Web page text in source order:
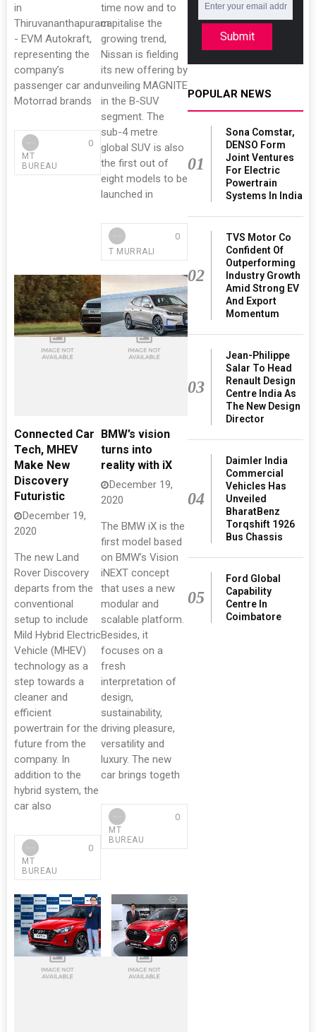
in
Thiruvananthapuram
- EVM Autokraft,
representing the
company’s
passenger car and
Motorrad brands
MT
BUREAU
0
time now and to
capitalise the
growing trend,
Nissan is fielding
its new offering by
unveiling MAGNITE
in the B-SUV
segment. The
sub-4 metre
global SUV is also
the first out of
eight models to be
launched in
T MURRALI
0
Connected Car
Tech, MHEV
Make New
Discovery
Futuristic
December 19,
2020
The new Land
Rover Discovery
departs from the
conventional
setup to include
Mild Hybrid Electric
Vehicle (MHEV)
technology as a
step towards a
cleaner and
efficient
powertrain for the
future from the
company. In
addition to the
hybrid system, the
car also
MT
BUREAU
0
BMW’s vision
turns into
reality with iX
December 19,
2020
The BMW iX is the
first model based
on BMW’s Vision
iNEXT concept
that uses a new
modular and
scalable platform.
Besides, it
focuses on a
fresh
interpretation of
design,
sustainability,
driving pleasure,
versatility and
luxury. The new
car brings togeth
MT
BUREAU
0
Submit
POPULAR NEWS
01
Sona Comstar,
DENSO Form
Joint Ventures
For Electric
Powertrain
Systems In India
02
TVS Motor Co
Confident Of
Outperforming
Industry Growth
Amid Strong EV
And Export
Momentum
03
Jean-Philippe
Salar To Head
Renault Design
Centre India As
The New Design
Director
04
Daimler India
Commercial
Vehicles Has
Unveiled
BharatBenz
Torqshift 1926
Bus Chassis
05
Ford Global
Capability
Centre In
Coimbatore